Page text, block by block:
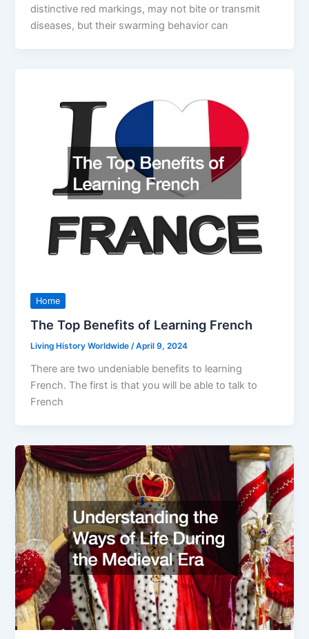
distinctive red markings, may not bite or transmit
diseases, but their swarming behavior can
Home
The Top Benefits of Learning French
Living History Worldwide/April 9, 2024
There are two undeniable benefits to learning
French. The first is that you will be able to talk to
French